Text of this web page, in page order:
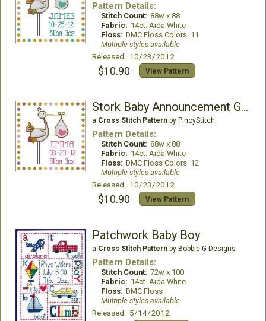
Pattern Details:
Stitch Count: 88w x 88
Fabric: 14ct. Aida White
Floss: DMC Floss Colors: 11
Multiple styles available
Released: 10/23/2012
$10.90 View Pattern
Stork Baby Announcement Girl
a Cross Stitch Patternby PinoyStitch
Pattern Details:
Stitch Count: 88w x 88
Fabric: 14ct. Aida White
Floss: DMC Floss Colors: 12
Multiple styles available
Released: 10/23/2012
$10.90 View Pattern
Patchwork Baby Boy
a Cross Stitch Patternby Bobbie G Designs
Pattern Details:
Stitch Count: 72w x 100
Fabric: 14ct. Aida White
Floss: DMC Floss
Multiple styles available
Released: 5/14/2012